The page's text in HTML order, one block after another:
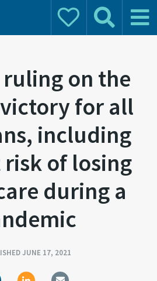
Donate Search Main
ruling on the
victory for all
including
of losing
during a
JUNE 17, 2021